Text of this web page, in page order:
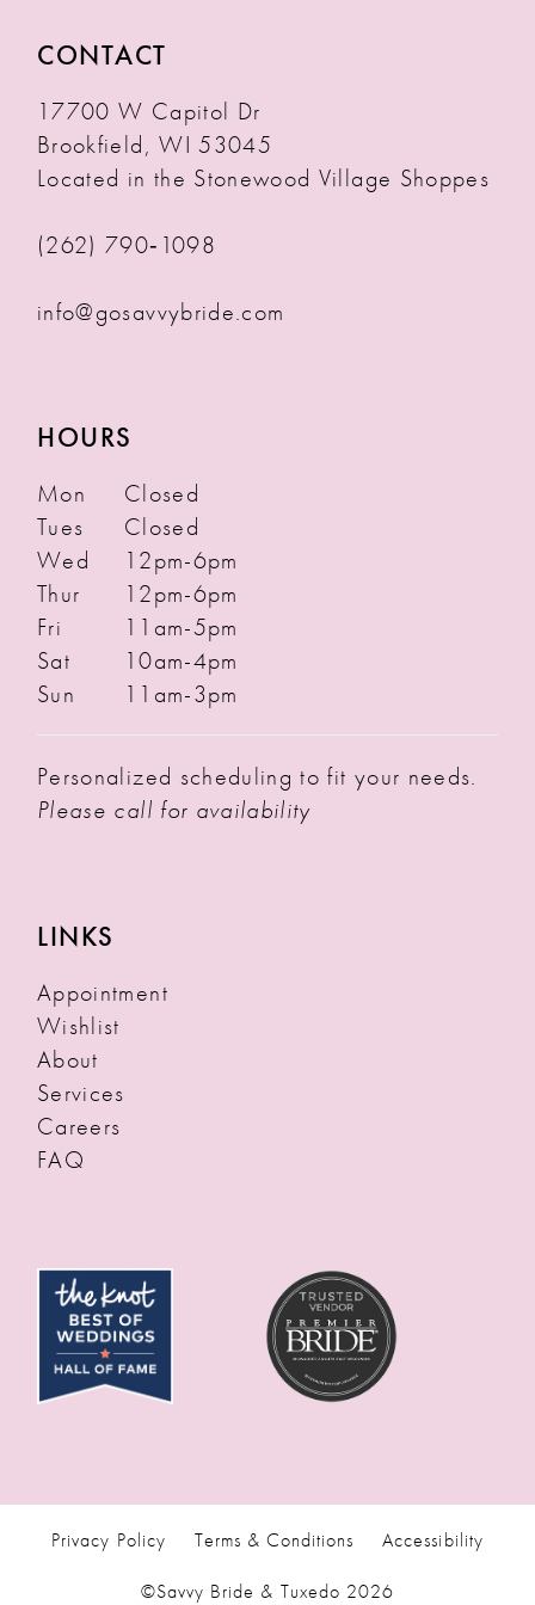
CONTACT
17700 W Capitol Dr
Brookfield, WI 53045
Located in the Stonewood Village Shoppes
(262) 790‑1098
info@gosavvybride.com
HOURS
Mon
Closed
Tues
Closed
Wed
12pm-6pm
Thur
12pm-6pm
Fri
11am-5pm
Sat
10am-4pm
Sun
11am-3pm
Personalized scheduling to fit your needs.
Please call for availability
LINKS
Appointment
Wishlist
About
Services
Careers
FAQ
Privacy Policy Terms & Conditions Accessibility
©Savvy Bride & Tuxedo 2026